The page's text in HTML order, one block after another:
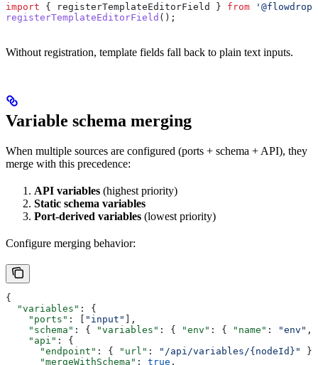
import { registerTemplateEditorField } from
registerTemplateEditorField ();
Without registration, template fields fall back to plain text inputs.
Variable schema merging
When multiple sources are configured (ports + schema + API), they
merge with this precedence:
API variables (highest priority)
Static schema variables
Port-derived variables (lowest priority)
Configure merging behavior:
{
  "variables"
: {
    "ports"
: [ "input"
],
    "schema"
: { "variables" : { "env" : { "name" : "env" ,
    "api"
: {
      "endpoint"
: { "url" : "/api/variables/{nodeId}"
},
      "mergeWithSchema"
: true ,